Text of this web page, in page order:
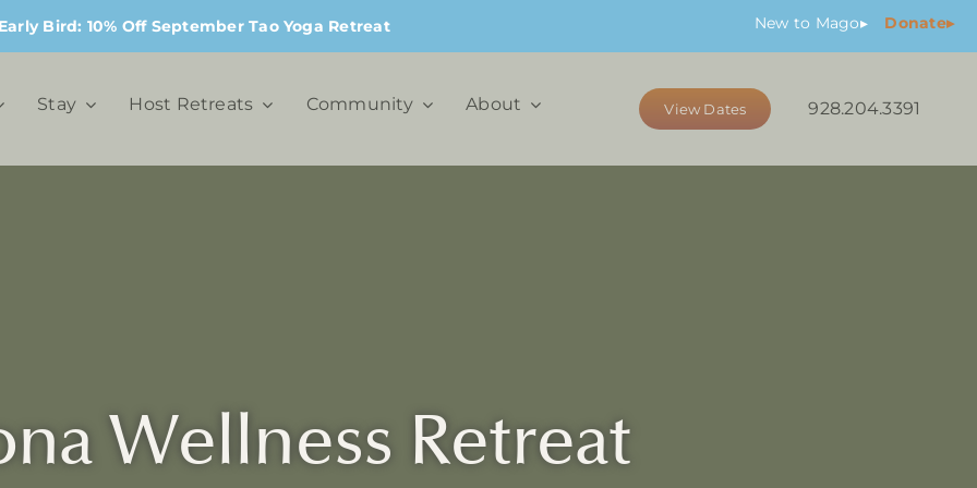
Early Bird: 10% Off September Tao Yoga Retreat New to Mago▸ Donate▸
Stay Host Retreats Community About View Dates 928.204.3391
Wellness Retreat